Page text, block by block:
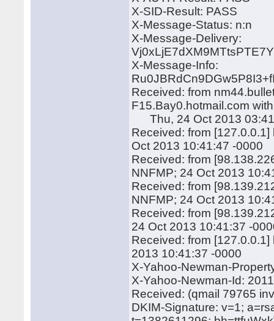
X-SID-Result: PASS
X-Message-Status: n:n
X-Message-Delivery:
X-Message-Info:
Received: from
F15.Bay0.hotmail.com
Thu, 24 Oct 2013
Received: from
Oct 2013 10:41:47 -0000
Received: from
NNFMP; 24 Oct 2013
Received: from
NNFMP; 24 Oct 2013
Received: from
24 Oct 2013 10:41:37 -
Received: from
2013 10:41:37 -0000
X-Yahoo-Newman-
X-Yahoo-Newman-Id:
Received: (qmail 79765
DKIM-Signature: v=1;